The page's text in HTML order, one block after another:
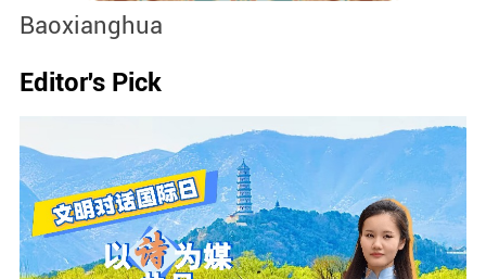
Baoxianghua
Editor's Pick